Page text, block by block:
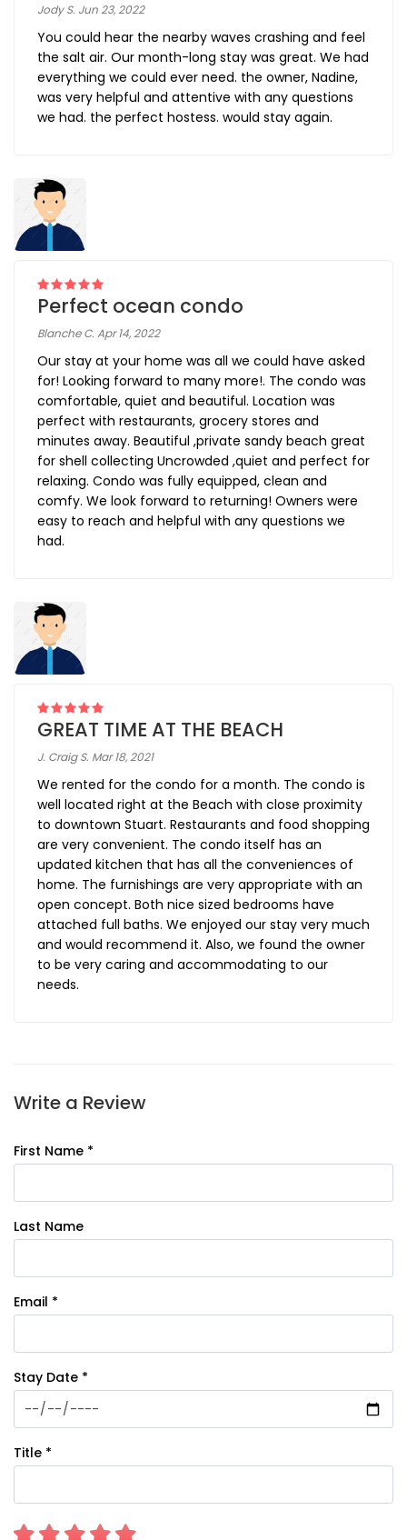
Jody S. Jun 23, 2022
You could hear the nearby waves crashing and feel
the salt air. Our month-long stay was great. We had
everything we could ever need. the owner, Nadine,
was very helpful and attentive with any questions
we had. the perfect hostess. would stay again.
Perfect ocean condo
Blanche C. Apr 14, 2022
Our stay at your home was all we could have asked
for! Looking forward to many more!. The condo was
comfortable, quiet and beautiful. Location was
perfect with restaurants, grocery stores and
minutes away. Beautiful ,private sandy beach great
for shell collecting Uncrowded ,quiet and perfect for
relaxing. Condo was fully equipped, clean and
comfy. We look forward to returning! Owners were
easy to reach and helpful with any questions we
had.
GREAT TIME AT THE BEACH
J. Craig S. Mar 18, 2021
We rented for the condo for a month. The condo is
well located right at the Beach with close proximity
to downtown Stuart. Restaurants and food shopping
are very convenient. The condo itself has an
updated kitchen that has all the conveniences of
home. The furnishings are very appropriate with an
open concept. Both nice sized bedrooms have
attached full baths. We enjoyed our stay very much
and would recommend it. Also, we found the owner
to be very caring and accommodating to our
needs.
Write a Review
First Name *
Last Name
Email *
Stay Date *
Title *